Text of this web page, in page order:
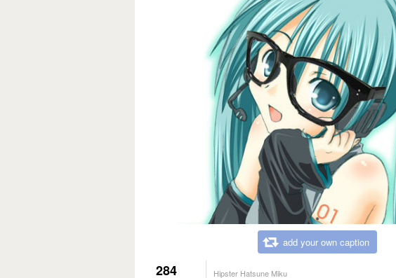
add your own caption
284 Hipster Hatsune Miku